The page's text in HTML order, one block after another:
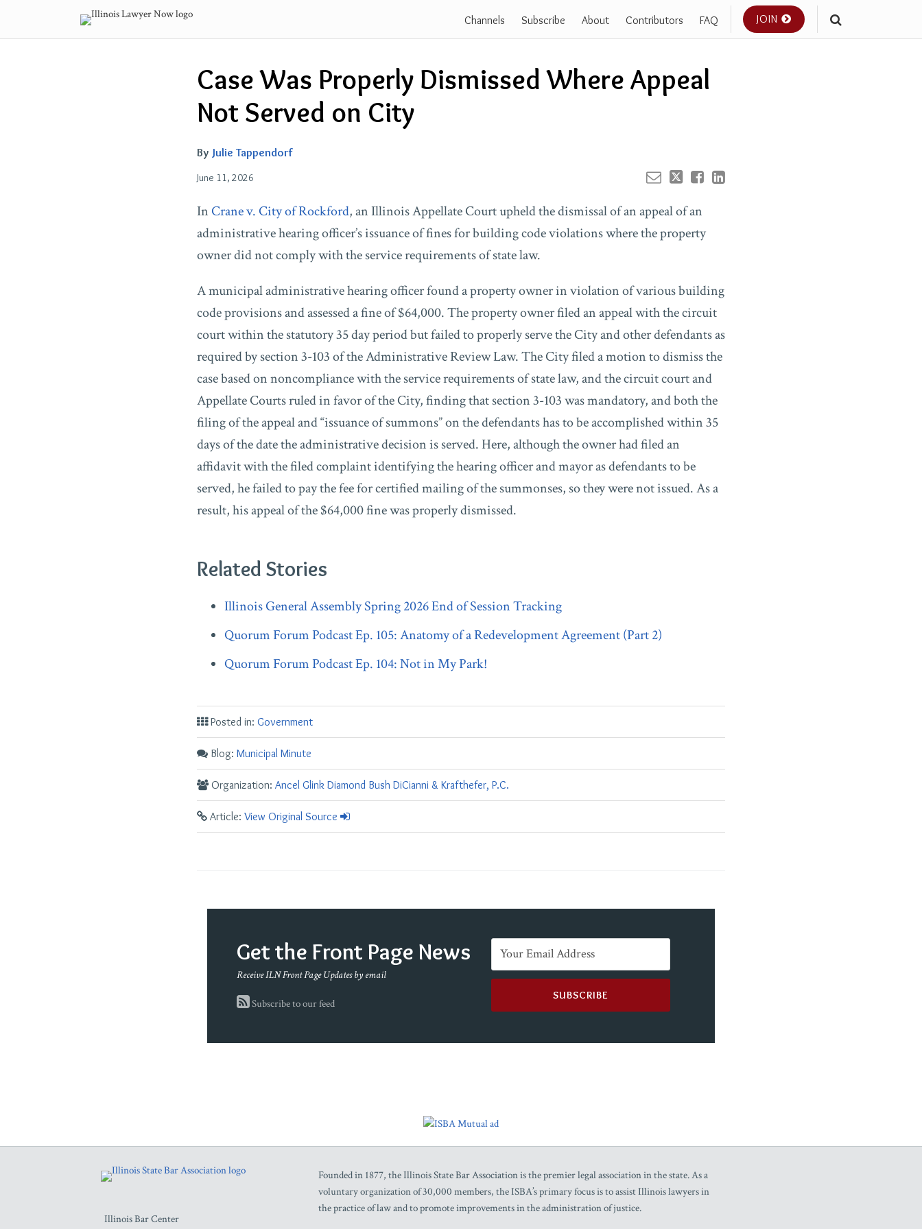
content
Channels Subscribe About Contributors FAQ JOIN
Case Was Properly Dismissed Where Appeal
Not Served on City
By Julie Tappendorf
June 11, 2026
Email
this
post
Tweet
this
post
Like
this
post
Share
this
post
on
InCrane v. City of Rockford, an Illinois Appellate Court upheld the dismissal of an appeal of an
administrative hearing officer’s issuance of fines for building code violations where the property
owner did not comply with the service requirements of state law.
A municipal administrative hearing officer found a property owner in violation of various building
code provisions and assessed a fine of $64,000. The property owner filed an appeal with the circuit
court within the statutory 35 day period but failed to properly serve the City and other defendants as
required by section 3-103 of the Administrative Review Law. The City filed a motion to dismiss the
case based on noncompliance with the service requirements of state law, and the circuit court and
Appellate Courts ruled in favor of the City, finding that section 3-103 was mandatory, and both the
filing of the appeal and “issuance of summons” on the defendants has to be accomplished within 35
days of the date the administrative decision is served. Here, although the owner had filed an
affidavit with the filed complaint identifying the hearing officer and mayor as defendants to be
served, he failed to pay the fee for certified mailing of the summonses, so they were not issued. As a
result, his appeal of the $64,000 fine was properly dismissed.
Related Stories
Illinois General Assembly Spring 2026 End of Session Tracking
Quorum Forum Podcast Ep. 105: Anatomy of a Redevelopment Agreement (Part 2)
Quorum Forum Podcast Ep. 104: Not in My Park!
Posted in: Government
Blog: Municipal Minute
Organization: Ancel Glink Diamond Bush DiCianni & Krafthefer, P.C.
Article: View Original Source
Get the Front Page News
Receive ILN Front Page Updates by email
Subscribe to our feed
Illinois Bar Center
Founded in 1877, the Illinois State Bar Association is the premier legal association in the state. As a
voluntary organization of 30,000 members, the ISBA’s primary focus is to assist Illinois lawyers in
the practice of law and to promote improvements in the administration of justice.
RSS
Facebook
LinkedIn
Twitter
YouTube